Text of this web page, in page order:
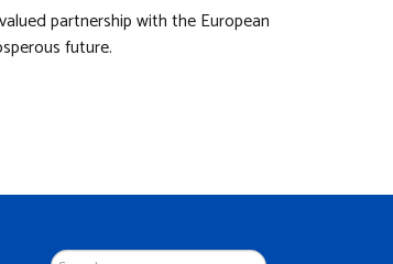
partnership with the European
future.